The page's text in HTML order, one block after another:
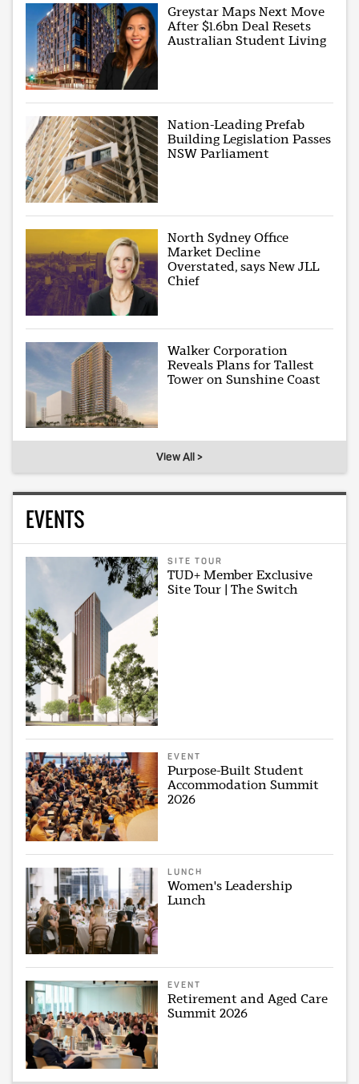
Greystar Maps Next Move
After $1.6bn Deal Resets
Australian Student Living
Nation-Leading Prefab
Building Legislation Passes
NSW Parliament
North Sydney Office
Market Decline
Overstated, says New JLL
Chief
Walker Corporation
Reveals Plans for Tallest
Tower on Sunshine Coast
View All >
EVENTS
SITE TOUR
TUD+ Member Exclusive
Site Tour | The Switch
EVENT
Purpose-Built Student
Accommodation Summit
2026
LUNCH
Women's Leadership
Lunch
EVENT
Retirement and Aged Care
Summit 2026